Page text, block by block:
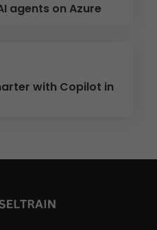
agents on Azure
with Copilot in